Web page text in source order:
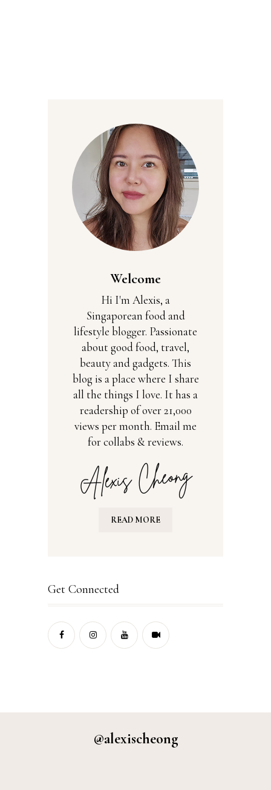
Welcome
Hi I'm Alexis, a
Singaporean food and
lifestyle blogger. Passionate
about good food, travel,
beauty and gadgets. This
blog is a place where I share
all the things I love. It has a
readership of over 21,000
views per month. Email me
for collabs & reviews.
READ MORE
Get Connected
@alexischeong